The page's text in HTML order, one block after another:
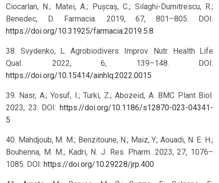
Ciocarlan, N.; Matei, A.; Pușcaș, C.; Silaghi-Dumitrescu, R.;
Benedec, D. Farmacia. 2019, 67, 801–805. DOI:
https://doi.org/10.31925/farmacia.2019.5.8
38. Svydenko, L. Agrobiodivers. Improv. Nutr. Health Life
Qual. 2022, 6, 139–148. DOI:
https://doi.org/10.15414/ainhlq.2022.0015
39. Nasr, A.; Yosuf, I.; Turki, Z.; Abozeid, A. BMC Plant Biol.
2023, 23. DOI: https://doi.org/10.1186/s12870-023-04341-
5
40. Mahdjoub, M. M.; Benzitoune, N.; Maiz, Y.; Aouadi, N. E. H.;
Bouhenna, M. M.; Kadri, N. J. Res. Pharm. 2023, 27, 1076–
1085. DOI: https://doi.org/10.29228/jrp.400